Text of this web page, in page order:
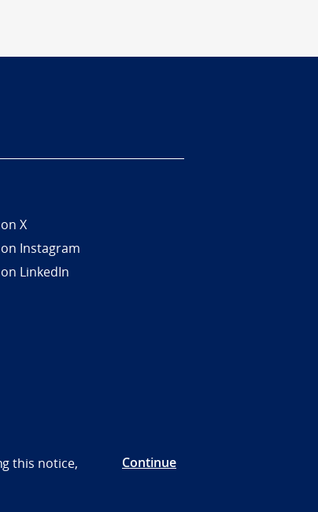
X
Instagram
LinkedIn
this notice,
Continue